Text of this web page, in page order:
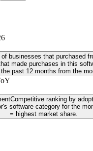
of businesses that purchased
made purchases in this
past 12 months from the
Competitive ranking by
software category for the
= highest market share.